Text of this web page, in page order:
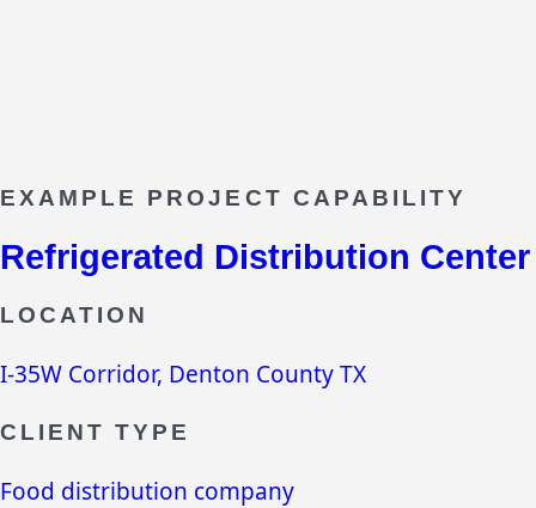
EXAMPLE PROJECT CAPABILITY
Refrigerated Distribution Center
LOCATION
I-35W Corridor, Denton County TX
CLIENT TYPE
Food distribution company